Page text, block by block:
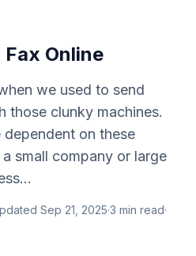
Online
we used to send
those clunky machines.
dependent on these
small company or large
Sep 21, 2025·3 min read·